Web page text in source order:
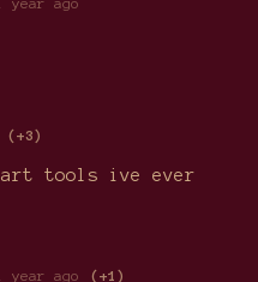
(+3)
tools ive ever
year ago (+1)